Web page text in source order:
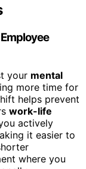
your mental
more time for
helps prevent
work-life
actively
it easier to
where you